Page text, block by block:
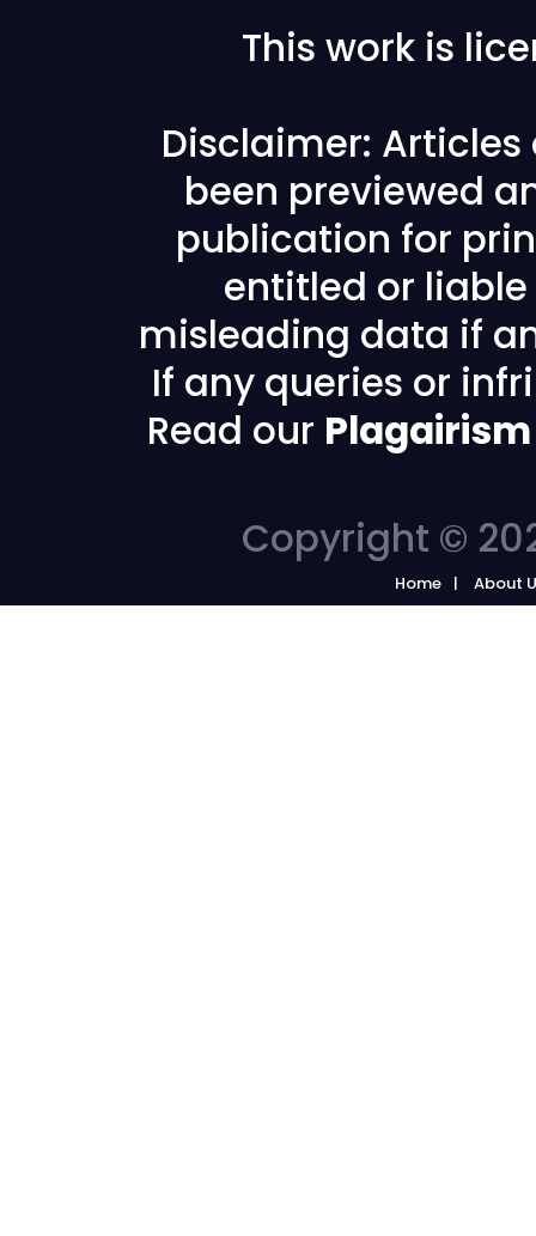
This work is
Disclaimer: Articles
been previewed
publication for
entitled or
misleading data if
If any queries or
Read our
Copyright ©
Home About